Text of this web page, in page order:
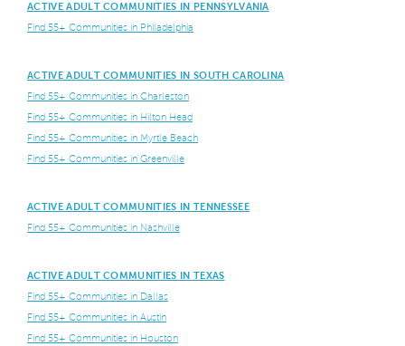
ACTIVE ADULT COMMUNITIES IN PENNSYLVANIA
Find 55+ Communities in Philadelphia
ACTIVE ADULT COMMUNITIES IN SOUTH CAROLINA
Find 55+ Communities in Charleston
Find 55+ Communities in Hilton Head
Find 55+ Communities in Myrtle Beach
Find 55+ Communities in Greenville
ACTIVE ADULT COMMUNITIES IN TENNESSEE
Find 55+ Communities in Nashville
ACTIVE ADULT COMMUNITIES IN TEXAS
Find 55+ Communities in Dallas
Find 55+ Communities in Austin
Find 55+ Communities in Houston